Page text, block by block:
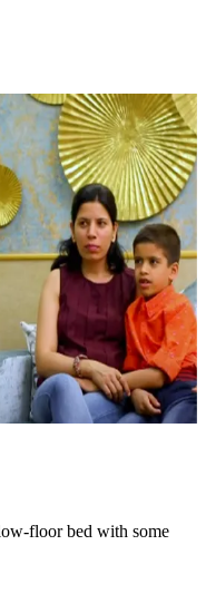
floor bed with some